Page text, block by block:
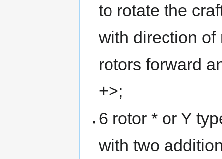
to rotate the
with direction of
rotors forward
+>;
6 rotor * or Y
with two